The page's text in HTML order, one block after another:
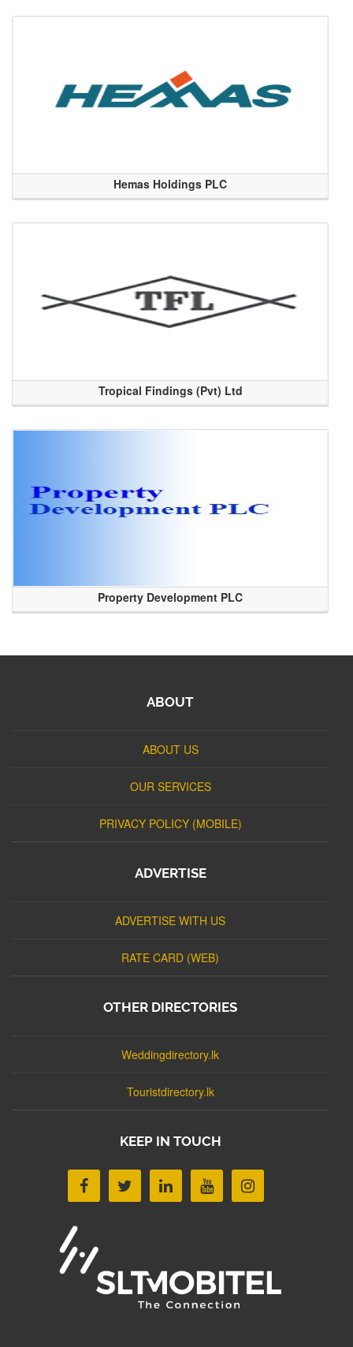
Hemas Holdings PLC
Tropical Findings (Pvt) Ltd
Property Development PLC
ABOUT
ABOUT US
OUR SERVICES
PRIVACY POLICY (MOBILE)
ADVERTISE
ADVERTISE WITH US
RATE CARD (WEB)
OTHER DIRECTORIES
Weddingdirectory.lk
Touristdirectory.lk
KEEP IN TOUCH